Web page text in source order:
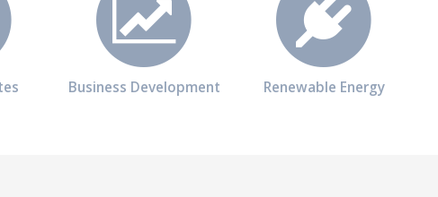
Business Development Renewable Energy